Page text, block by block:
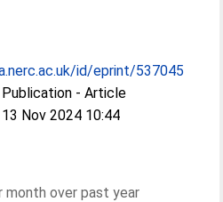
id/eprint/537045
Publication - Article
13 Nov 2024 10:44
month over past year